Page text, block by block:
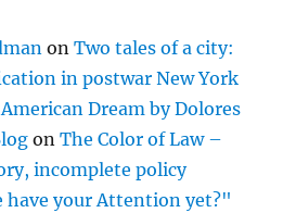
onTwo tales of a city:
in postwar New York
Dream by Dolores
onThe Color of Law –
incomplete policy
have your Attention yet?"